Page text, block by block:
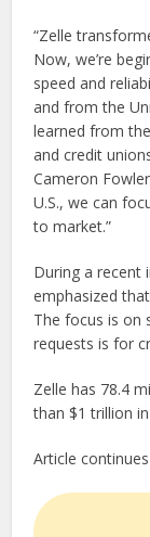
“Zelle
Now, we’re
speed and
and from the
learned from
and credit
Cameron
U.S., we can
to market.”
During a recent
emphasized
The focus is on
requests is for
Zelle has 78.4
than $1 trillion
Article